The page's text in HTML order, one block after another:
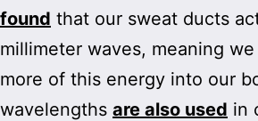
found that our sweat ducts
millimeter waves, meaning
more of this energy into our
wavelengths are also used in